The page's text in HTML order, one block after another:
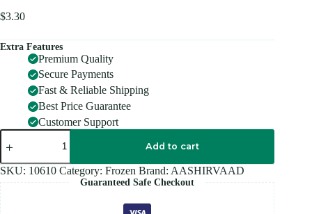
$3.30
Extra Features
Premium Quality
Secure Payments
Fast & Reliable Shipping
Best Price Guarantee
Customer Support
AASHIRVAAD
MALABAR
400GM
quantity
Add to cart
SKU: 10610 Category: Frozen Brand: AASHIRVAAD
Guaranteed Safe Checkout